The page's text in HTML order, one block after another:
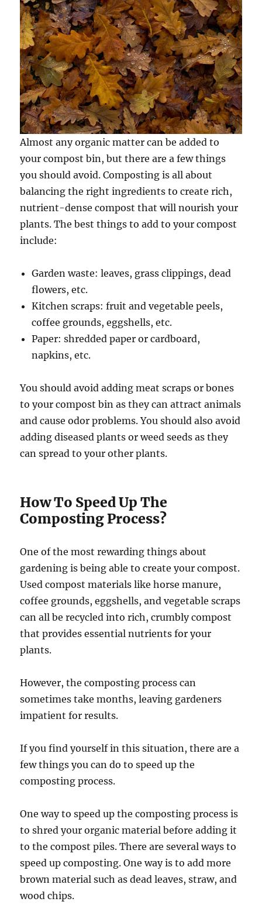
Almost any organic matter can be added to
your compost bin, but there are a few things
you should avoid. Composting is all about
balancing the right ingredients to create rich,
nutrient-dense compost that will nourish your
plants. The best things to add to your compost
include:
Garden waste: leaves, grass clippings, dead
flowers, etc.
Kitchen scraps: fruit and vegetable peels,
coffee grounds, eggshells, etc.
Paper: shredded paper or cardboard,
napkins, etc.
You should avoid adding meat scraps or bones
to your compost bin as they can attract animals
and cause odor problems. You should also avoid
adding diseased plants or weed seeds as they
can spread to your other plants.
How To Speed Up The
Composting Process?
One of the most rewarding things about
gardening is being able to create your compost.
Used compost materials like horse manure,
coffee grounds, eggshells, and vegetable scraps
can all be recycled into rich, crumbly compost
that provides essential nutrients for your
plants.
However, the composting process can
sometimes take months, leaving gardeners
impatient for results.
If you find yourself in this situation, there are a
few things you can do to speed up the
composting process.
One way to speed up the composting process is
to shred your organic material before adding it
to the compost piles. There are several ways to
speed up composting. One way is to add more
brown material such as dead leaves, straw, and
wood chips.